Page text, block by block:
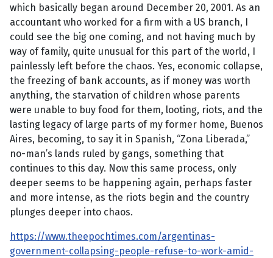
which basically began around December 20, 2001. As an
accountant who worked for a firm with a US branch, I
could see the big one coming, and not having much by
way of family, quite unusual for this part of the world, I
painlessly left before the chaos. Yes, economic collapse,
the freezing of bank accounts, as if money was worth
anything, the starvation of children whose parents
were unable to buy food for them, looting, riots, and the
lasting legacy of large parts of my former home, Buenos
Aires, becoming, to say it in Spanish, “Zona Liberada,”
no-man’s lands ruled by gangs, something that
continues to this day. Now this same process, only
deeper seems to be happening again, perhaps faster
and more intense, as the riots begin and the country
plunges deeper into chaos.
https://www.theepochtimes.com/argentinas-
government-collapsing-people-refuse-to-work-amid-